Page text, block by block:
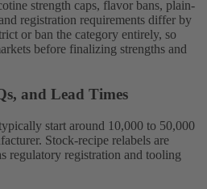
strength caps, flavor bans, plain-
registration requirements differ by
or ban the category entirely, so
before finalizing strengths and
and Lead Times
start around 10,000 to 50,000
Stock-recipe relabels are
regulatory registration and tooling